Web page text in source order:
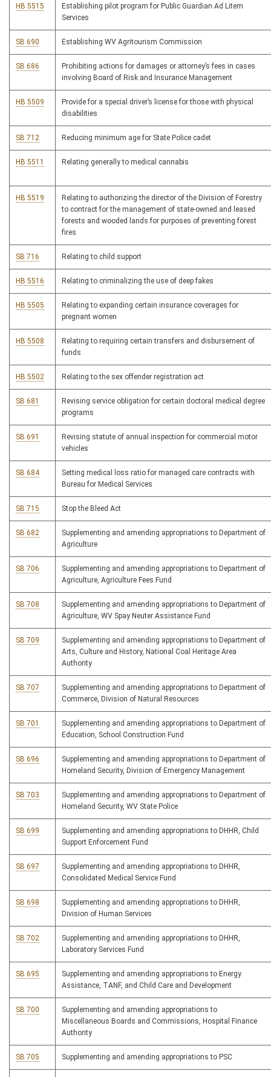
HB 5515
Establishing pilot program for Public Guardian Ad Litem
Services
SB 690 Establishing WV Agritourism Commission
SB 686
Prohibiting actions for damages or attorney’s fees in cases
involving Board of Risk and Insurance Management
HB 5509
Provide for a special driver’s license for those with physical
disabilities
SB 712 Reducing minimum age for State Police cadet
HB 5511 Relating generally to medical cannabis
HB 5519
Relating to authorizing the director of the Division of Forestry
to contract for the management of state-owned and leased
forests and wooded lands for purposes of preventing forest
fires
SB 716 Relating to child support
HB 5516 Relating to criminalizing the use of deep fakes
HB 5505
Relating to expanding certain insurance coverages for
pregnant women
HB 5508
Relating to requiring certain transfers and disbursement of
funds
HB 5502 Relating to the sex offender registration act
SB 681
Revising service obligation for certain doctoral medical degree
programs
SB 691
Revising statute of annual inspection for commercial motor
vehicles
SB 684
Setting medical loss ratio for managed care contracts with
Bureau for Medical Services
SB 715 Stop the Bleed Act
SB 682
Supplementing and amending appropriations to Department of
Agriculture
SB 706
Supplementing and amending appropriations to Department of
Agriculture, Agriculture Fees Fund
SB 708
Supplementing and amending appropriations to Department of
Agriculture, WV Spay Neuter Assistance Fund
SB 709
Supplementing and amending appropriations to Department of
Arts, Culture and History, National Coal Heritage Area
Authority
SB 707
Supplementing and amending appropriations to Department of
Commerce, Division of Natural Resources
SB 701
Supplementing and amending appropriations to Department of
Education, School Construction Fund
SB 696
Supplementing and amending appropriations to Department of
Homeland Security, Division of Emergency Management
SB 703
Supplementing and amending appropriations to Department of
Homeland Security, WV State Police
SB 699
Supplementing and amending appropriations to DHHR, Child
Support Enforcement Fund
SB 697
Supplementing and amending appropriations to DHHR,
Consolidated Medical Service Fund
SB 698
Supplementing and amending appropriations to DHHR,
Division of Human Services
SB 702
Supplementing and amending appropriations to DHHR,
Laboratory Services Fund
SB 695
Supplementing and amending appropriations to Energy
Assistance, TANF, and Child Care and Development
SB 700
Supplementing and amending appropriations to
Miscellaneous Boards and Commissions, Hospital Finance
Authority
SB 705 Supplementing and amending appropriations to PSC